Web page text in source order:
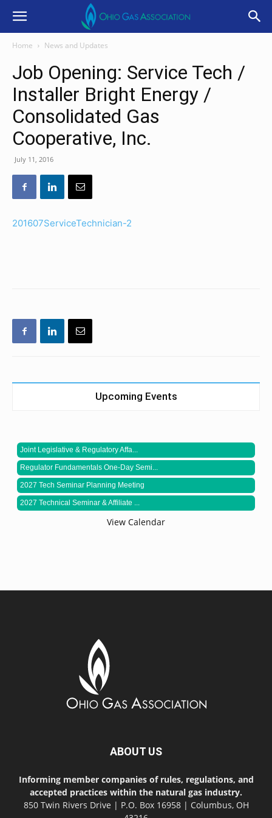
Home News and Updates
Job Opening: Service Tech /
Installer Bright Energy /
Consolidated Gas
Cooperative, Inc.
July 11, 2016
201607ServiceTechnician-2
Upcoming Events
Joint Legislative & Regulatory Affa...
Regulator Fundamentals One-Day Semi...
2027 Tech Seminar Planning Meeting
2027 Technical Seminar & Affiliate ...
View Calendar
ABOUT US
Informing member companies of rules, regulations, and
accepted practices within the natural gas industry.
850 Twin Rivers Drive | P.O. Box 16958 | Columbus, OH